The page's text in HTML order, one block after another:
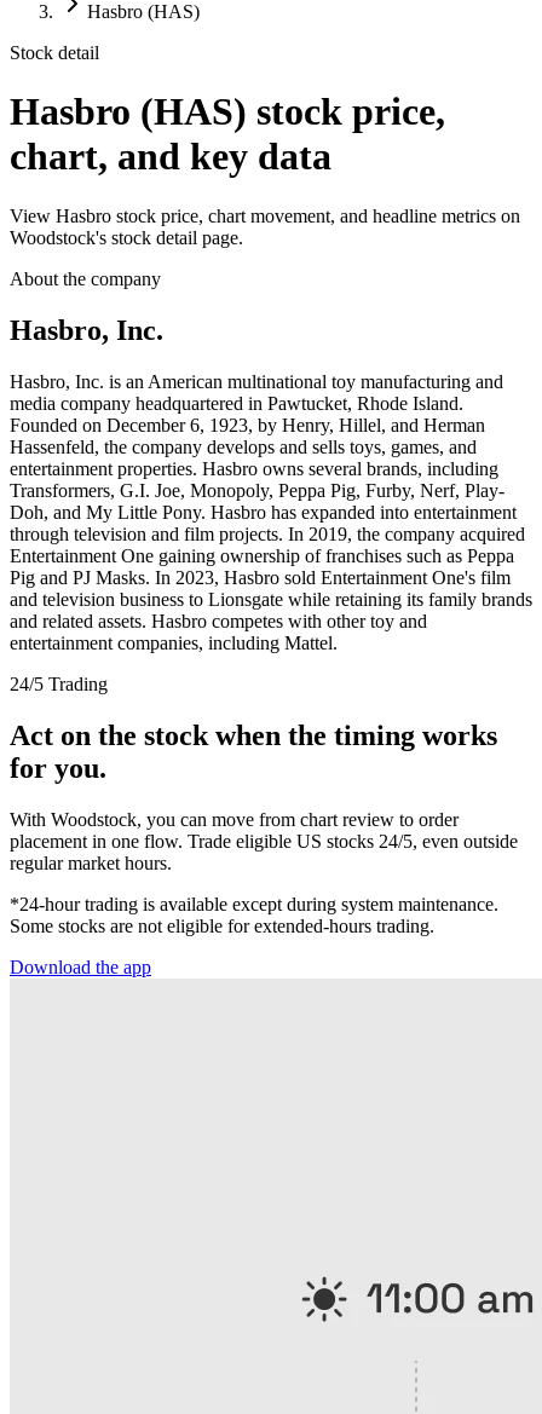
Hasbro (HAS)
Stock detail
Hasbro (HAS) stock price,
chart, and key data
View Hasbro stock price, chart movement, and headline metrics on
Woodstock's stock detail page.
About the company
Hasbro, Inc.
Hasbro, Inc. is an American multinational toy manufacturing and
media company headquartered in Pawtucket, Rhode Island.
Founded on December 6, 1923, by Henry, Hillel, and Herman
Hassenfeld, the company develops and sells toys, games, and
entertainment properties. Hasbro owns several brands, including
Transformers, G.I. Joe, Monopoly, Peppa Pig, Furby, Nerf, Play-
Doh, and My Little Pony. Hasbro has expanded into entertainment
through television and film projects. In 2019, the company acquired
Entertainment One gaining ownership of franchises such as Peppa
Pig and PJ Masks. In 2023, Hasbro sold Entertainment One's film
and television business to Lionsgate while retaining its family brands
and related assets. Hasbro competes with other toy and
entertainment companies, including Mattel.
24/5 Trading
Act on the stock when the timing works
for you.
With Woodstock, you can move from chart review to order
placement in one flow. Trade eligible US stocks 24/5, even outside
regular market hours.
*24-hour trading is available except during system maintenance.
Some stocks are not eligible for extended-hours trading.
Download the app